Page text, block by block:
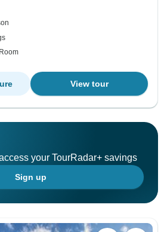
View tour
your TourRadar+ savings
Sign up